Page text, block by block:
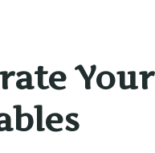
Your